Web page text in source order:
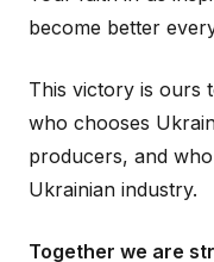
become better
This victory is ours
who chooses
producers, and
Ukrainian industry.
Together we are